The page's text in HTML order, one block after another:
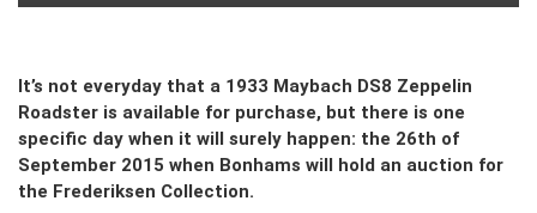
It’s not everyday that a 1933 Maybach DS8 Zeppelin
Roadster is available for purchase, but there is one
specific day when it will surely happen: the 26th of
September 2015 when Bonhams will hold an auction for
the Frederiksen Collection.